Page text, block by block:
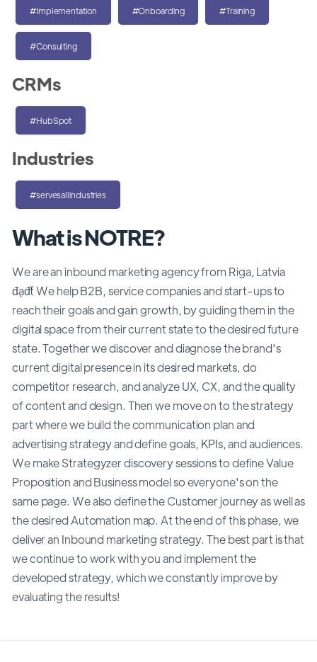
What is NOTRE?
We are an inbound marketing agency from Riga, Latvia
đąđť We help B2B, service companies and start-ups to
reach their goals and gain growth, by guiding them in the
digital space from their current state to the desired future
state. Together we discover and diagnose the brand's
current digital presence in its desired markets, do
competitor research, and analyze UX, CX, and the quality
of content and design. Then we move on to the strategy
part where we build the communication plan and
advertising strategy and define goals, KPIs, and audiences.
We make Strategyzer discovery sessions to define Value
Proposition and Business model so everyone's on the
same page. We also define the Customer journey as well as
the desired Automation map. At the end of this phase, we
deliver an Inbound marketing strategy. The best part is that
we continue to work with you and implement the
developed strategy, which we constantly improve by
evaluating the results!
#Implementation #Onboarding #Training
#Consulting
CRMs
#HubSpot
Industries
#servesallindustries